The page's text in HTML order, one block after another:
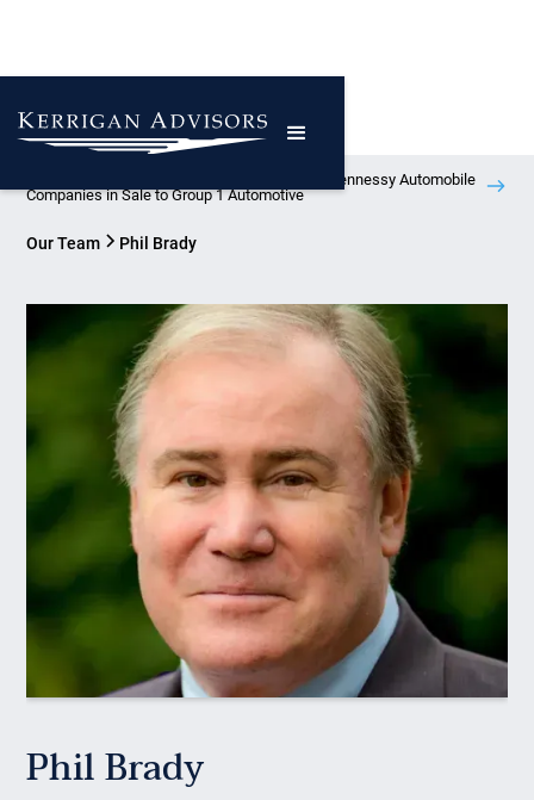
Kerrigan Advisors Represents Atlanta-Based Hennessy Automobile
Companies in Sale to Group 1 Automotive
Our Team Phil Brady
Phil Brady